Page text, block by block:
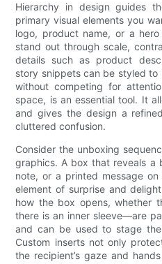
Hierarchy in design guides
primary visual elements you
logo, product name, or a
stand out through scale,
details such as product
story snippets can be styled
without competing for
space, is an essential tool. It
and gives the design a
cluttered confusion.
Consider the unboxing
graphics. A box that reveals a
note, or a printed message
element of surprise and
how the box opens, whether
there is an inner sleeve—are
and can be used to stage
Custom inserts not only
the recipient’s gaze and